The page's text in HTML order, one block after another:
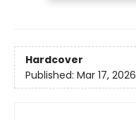
Hardcover
Published: Mar 17, 2026